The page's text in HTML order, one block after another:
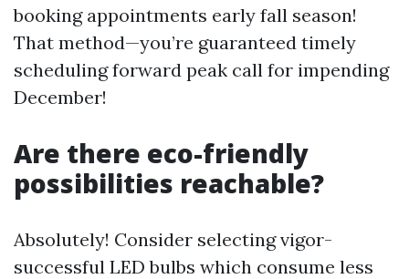
booking appointments early fall season!
That method—you’re guaranteed timely
scheduling forward peak call for impending
December!
Are there eco-friendly
possibilities reachable?
Absolutely! Consider selecting vigor-
successful LED bulbs which consume less